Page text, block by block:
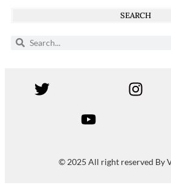
SEARCH
© 2025 All right reserved By